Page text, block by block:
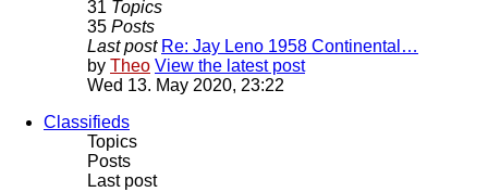
31 Topics
35 Posts
Last post Re: Jay Leno 1958 Continental…
by Theo View the latest post
Wed 13. May 2020, 23:22
Classifieds
Topics
Posts
Last post